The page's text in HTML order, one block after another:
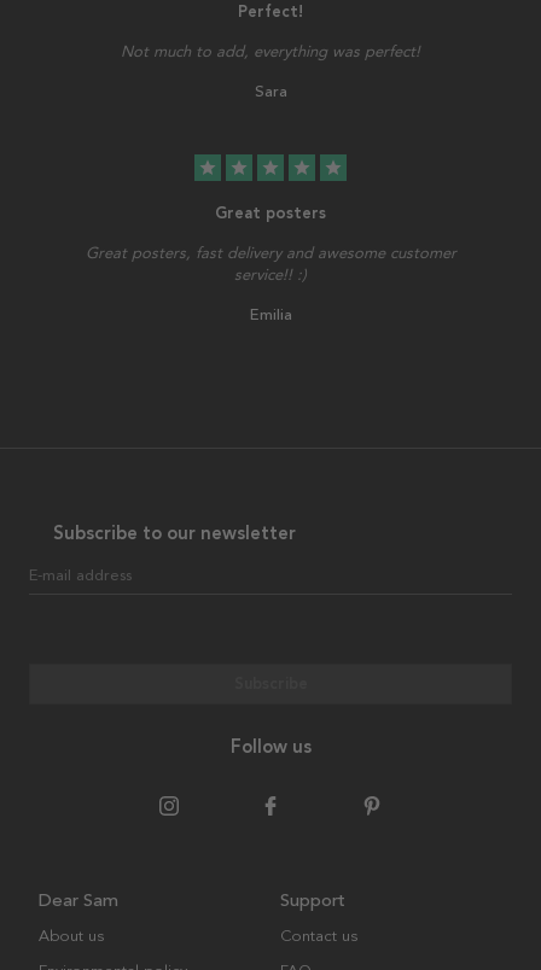
Perfect!
Not much to add, everything was perfect!
Sara
star star star star star
Great posters
Great posters, fast delivery and awesome customer
service!! :)
Emilia
Subscribe to our newsletter
E-mail address
Follow us
Dear Sam
About us
Support
Contact us